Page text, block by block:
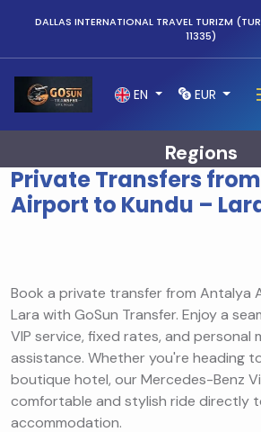
DALLAS INTERNATIONAL TRAVEL TURIZM
11335)
EN EUR
Regions
Private Transfers
Airport to Kundu –
Book a private transfer from Antalya
Lara with GoSun Transfer. Enjoy a
VIP service, fixed rates, and personal
assistance. Whether you're heading
boutique hotel, our Mercedes-Benz
comfortable and stylish ride directly
accommodation.